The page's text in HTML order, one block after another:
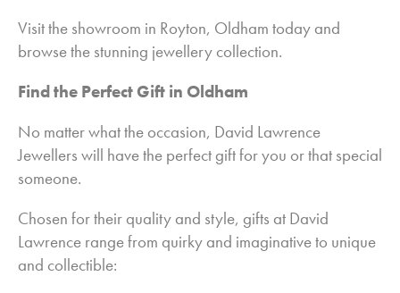
Visit the showroom in Royton, Oldham today and
browse the stunning jewellery collection.
Find the Perfect Gift in Oldham
No matter what the occasion, David Lawrence
Jewellers will have the perfect gift for you or that special
someone.
Chosen for their quality and style, gifts at David
Lawrence range from quirky and imaginative to unique
and collectible: